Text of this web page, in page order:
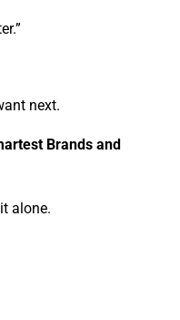
next.
Brands and
alone.